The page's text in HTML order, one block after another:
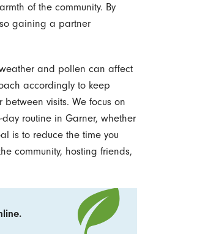
of the community. By
gaining a partner
and pollen can affect
accordingly to keep
visits. We focus on
routine in Garner, whether
is to reduce the time you
community, hosting friends,